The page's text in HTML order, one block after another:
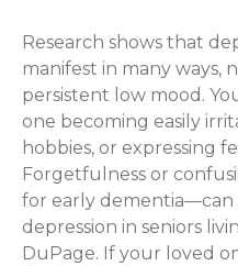
Research shows that
manifest in many ways,
persistent low mood.
one becoming easily
hobbies, or expressing
Forgetfulness or
for early dementia—can
depression in seniors
DuPage. If your loved